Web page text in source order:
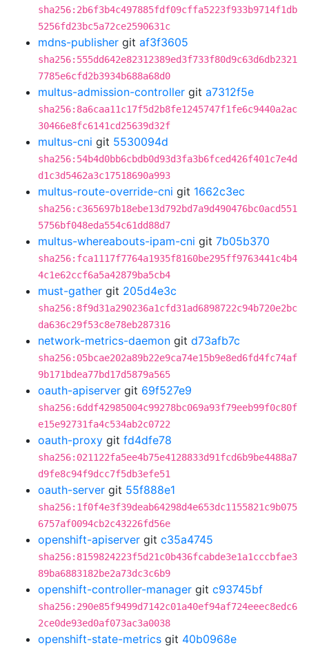
sha256:2b6f3b4c497885fdf09cffa5223f933b9714f1db
5256fd23bc5a72ce2590631c
mdns-publisher git af3f3605
sha256:555dd642e82312389ed3f733f80d9c63d6db2321
7785e6cfd2b3934b688a68d0
multus-admission-controller git a7312f5e
sha256:8a6caa11c17f5d2b8fe1245747f1fe6c9440a2ac
30466e8fc6141cd25639d32f
multus-cni git 5530094d
sha256:54b4d0bb6cbdb0d93d3fa3b6fced426f401c7e4d
d1c3d5462a3c17518690a993
multus-route-override-cni git 1662c3ec
sha256:c365697b18ebe13d792bd7a9d490476bc0acd551
5756bf048eda554c61dd88d7
multus-whereabouts-ipam-cni git 7b05b370
sha256:fca1117f7764a1935f8160be295ff9763441c4b4
4c1e62ccf6a5a42879ba5cb4
must-gather git 205d4e3c
sha256:8f9d31a290236a1cfd31ad6898722c94b720e2bc
da636c29f53c8e78eb287316
network-metrics-daemon git d73afb7c
sha256:05bcae202a89b22e9ca74e15b9e8ed6fd4fc74af
9b171bdea77bd17d5879a565
oauth-apiserver git 69f527e9
sha256:6ddf42985004c99278bc069a93f79eeb99f0c80f
e15e92731fa4c534ab2c0722
oauth-proxy git fd4dfe78
sha256:021122fa5ee4b75e4128833d91fcd6b9be4488a7
d9fe8c94f9dcc7f5db3efe51
oauth-server git 55f888e1
sha256:1f0f4e3f39deab64298d4e653dc1155821c9b075
6757af0094cb2c43226fd56e
openshift-apiserver git c35a4745
sha256:8159824223f5d21c0b436fcabde3e1a1cccbfae3
89ba6883182be2a73dc3c6b9
openshift-controller-manager git c93745bf
sha256:290e85f9499d7142c01a40ef94af724eeec8edc6
2ce0de93ed0af073ac3a0038
openshift-state-metrics git 40b0968e